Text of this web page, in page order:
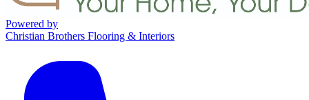
Powered by
Christian Brothers Flooring & Interiors